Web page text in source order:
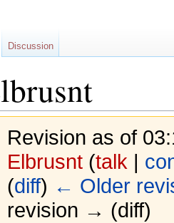
Revision as of
Elbrusnt (talk |
(diff) ← Older
revision → (diff)
Discussion